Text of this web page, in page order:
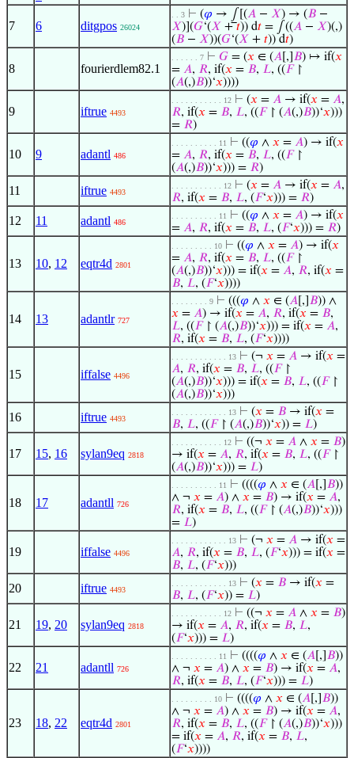
7 6 ditgpos 26024
. . 3 ⊢ (𝜑 → ⨜[(𝐴 − 𝑋) → (𝐵 −
𝑋)](𝐺‘(𝑋 +𝑡)) d𝑡 = ∫((𝐴 − 𝑋)(,)
(𝐵 − 𝑋))(𝐺‘(𝑋 + 𝑡)) d𝑡)
8 fourierdlem82.1
. . . . . . 7 ⊢ 𝐺 = (𝑥 ∈ (𝐴 [,] 𝐵) ↦ if(𝑥
= 𝐴, 𝑅, if(𝑥 = 𝐵, 𝐿, ((𝐹↾
(𝐴(,)𝐵))‘𝑥))))
9 iftrue 4493
. . . . . . . . . . . 12 ⊢ (𝑥 = 𝐴 → if(𝑥 = 𝐴,
𝑅, if(𝑥 = 𝐵, 𝐿, ((𝐹↾ (𝐴(,)𝐵))‘𝑥)))
= 𝑅)
10 9 adantl 486
. . . . . . . . . . 11 ⊢ ((𝜑 ∧ 𝑥 = 𝐴) → if(𝑥
= 𝐴, 𝑅, if(𝑥 = 𝐵, 𝐿, ((𝐹↾
(𝐴(,)𝐵))‘𝑥))) = 𝑅)
11 iftrue 4493
. . . . . . . . . . . 12 ⊢ (𝑥 = 𝐴 → if(𝑥 = 𝐴,
𝑅, if(𝑥 = 𝐵, 𝐿, (𝐹‘𝑥))) = 𝑅)
12 11 adantl 486
. . . . . . . . . . 11 ⊢ ((𝜑 ∧ 𝑥 = 𝐴) → if(𝑥
= 𝐴, 𝑅, if(𝑥 = 𝐵, 𝐿, (𝐹‘𝑥))) = 𝑅)
13 10, 12 eqtr4d 2801
. . . . . . . . . 10 ⊢ ((𝜑 ∧ 𝑥 = 𝐴) → if(𝑥
= 𝐴, 𝑅, if(𝑥 = 𝐵, 𝐿, ((𝐹↾
(𝐴(,)𝐵))‘𝑥))) = if(𝑥 = 𝐴, 𝑅, if(𝑥 =
𝐵, 𝐿, (𝐹‘𝑥))))
14 13 adantlr 727
. . . . . . . . 9 ⊢ (((𝜑 ∧ 𝑥 ∈ (𝐴 [,] 𝐵)) ∧
𝑥 = 𝐴) → if(𝑥 = 𝐴, 𝑅, if(𝑥 = 𝐵,
𝐿, ((𝐹↾ (𝐴(,)𝐵))‘𝑥))) = if(𝑥 = 𝐴,
𝑅, if(𝑥 = 𝐵, 𝐿, (𝐹‘𝑥))))
15 iffalse 4496
. . . . . . . . . . . . 13 ⊢ (¬ 𝑥 = 𝐴 → if(𝑥 =
𝐴, 𝑅, if(𝑥 = 𝐵, 𝐿, ((𝐹↾
(𝐴(,)𝐵))‘𝑥))) = if(𝑥 = 𝐵, 𝐿, ((𝐹↾
(𝐴(,)𝐵))‘𝑥)))
16 iftrue 4493
. . . . . . . . . . . . 13 ⊢ (𝑥 = 𝐵 → if(𝑥 =
𝐵, 𝐿, ((𝐹↾ (𝐴(,)𝐵))‘𝑥)) = 𝐿)
17 15, 16 sylan9eq 2818
. . . . . . . . . . . 12 ⊢ ((¬ 𝑥 = 𝐴 ∧ 𝑥 = 𝐵)
→ if(𝑥 = 𝐴, 𝑅, if(𝑥 = 𝐵, 𝐿, ((𝐹↾
(𝐴(,)𝐵))‘𝑥))) = 𝐿)
18 17 adantll 726
. . . . . . . . . . 11 ⊢ ((((𝜑 ∧ 𝑥 ∈ (𝐴 [,] 𝐵))
∧ ¬ 𝑥 = 𝐴) ∧ 𝑥 = 𝐵) → if(𝑥 = 𝐴,
𝑅, if(𝑥 = 𝐵, 𝐿, ((𝐹↾ (𝐴(,)𝐵))‘𝑥)))
= 𝐿)
19 iffalse 4496
. . . . . . . . . . . . 13 ⊢ (¬ 𝑥 = 𝐴 → if(𝑥 =
𝐴, 𝑅, if(𝑥 = 𝐵, 𝐿, (𝐹‘𝑥))) = if(𝑥 =
𝐵, 𝐿, (𝐹‘𝑥)))
20 iftrue 4493
. . . . . . . . . . . . 13 ⊢ (𝑥 = 𝐵 → if(𝑥 =
𝐵, 𝐿, (𝐹‘𝑥)) = 𝐿)
21 19, 20 sylan9eq 2818
. . . . . . . . . . . 12 ⊢ ((¬ 𝑥 = 𝐴 ∧ 𝑥 = 𝐵)
→ if(𝑥 = 𝐴, 𝑅, if(𝑥 = 𝐵, 𝐿,
(𝐹‘𝑥))) = 𝐿)
22 21 adantll 726
. . . . . . . . . . 11 ⊢ ((((𝜑 ∧ 𝑥 ∈ (𝐴 [,] 𝐵))
∧ ¬ 𝑥 = 𝐴) ∧ 𝑥 = 𝐵) → if(𝑥 = 𝐴,
𝑅, if(𝑥 = 𝐵, 𝐿, (𝐹‘𝑥))) = 𝐿)
23 18, 22 eqtr4d 2801
. . . . . . . . . 10 ⊢ ((((𝜑 ∧ 𝑥 ∈ (𝐴 [,] 𝐵))
∧ ¬ 𝑥 = 𝐴) ∧ 𝑥 = 𝐵) → if(𝑥 = 𝐴,
𝑅, if(𝑥 = 𝐵, 𝐿, ((𝐹↾ (𝐴(,)𝐵))‘𝑥)))
= if(𝑥 = 𝐴, 𝑅, if(𝑥 = 𝐵, 𝐿,
(𝐹‘𝑥))))